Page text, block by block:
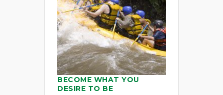
BECOME WHAT YOU
DESIRE TO BE